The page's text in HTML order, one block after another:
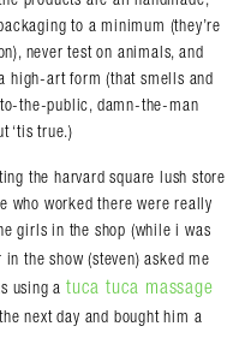
to a minimum (they’re
never test on animals, and
high-art form (that smells and
the-public, damn-the-man
‘tis true.)
the harvard square lush store
who worked there were really
girls in the shop (while i was
in the show (steven) asked me
using atuca tuca massage
next day and bought him a